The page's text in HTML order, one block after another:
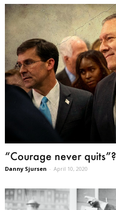
“Courage never quits”?
Danny Sjursen - April 10, 2020